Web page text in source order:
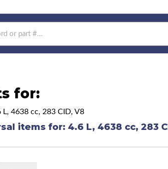
for:
L, 4638 cc, 283 CID, V8
items for: 4.6 L, 4638 cc, 283